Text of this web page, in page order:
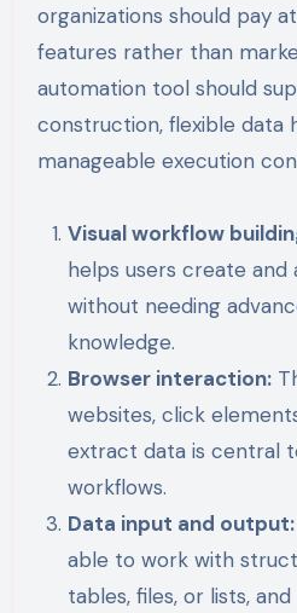
organizations should pay
features rather than
automation tool should
construction, flexible data
manageable execution
Visual workflow
helps users create and
without needing
knowledge.
Browser interaction:
websites, click
extract data is central
workflows.
Data input and output:
able to work with
tables, files, or lists,